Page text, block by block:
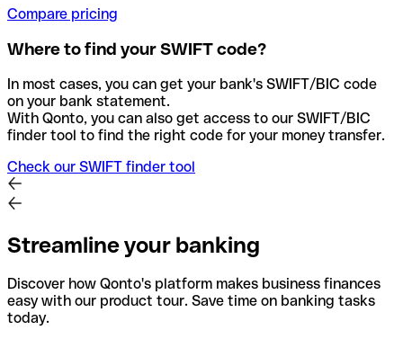
Compare pricing
Where to find your SWIFT code?
In most cases, you can get your bank's SWIFT/BIC code
on your bank statement.
With Qonto, you can also get access to our SWIFT/BIC
finder tool to find the right code for your money transfer.
Check our SWIFT finder tool
Streamline your banking
Discover how Qonto's platform makes business finances
easy with our product tour. Save time on banking tasks
today.